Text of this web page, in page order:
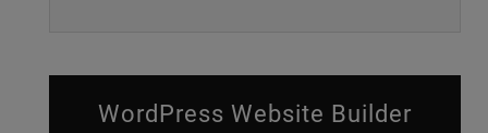
WordPress Website Builder